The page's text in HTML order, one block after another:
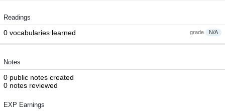
Readings
grade N/A
0 vocabularies learned
Notes
0 public notes created
0 notes reviewed
EXP Earnings